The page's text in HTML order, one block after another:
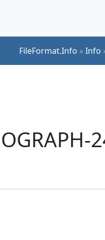
FileFormat.Info »Info